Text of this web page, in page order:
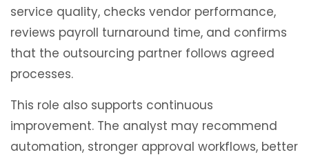
service quality, checks vendor performance,
reviews payroll turnaround time, and confirms
that the outsourcing partner follows agreed
processes.
This role also supports continuous
improvement. The analyst may recommend
automation, stronger approval workflows, better